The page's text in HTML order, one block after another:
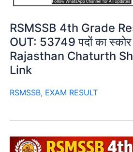
RSMSSB 4th Grade
OUT: 53749 पदों का स्कोर
Rajasthan Chaturth
Link
RSMSSB, EXAM RESULT